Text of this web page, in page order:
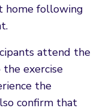
home following
attend the
the exercise
the
confirm that